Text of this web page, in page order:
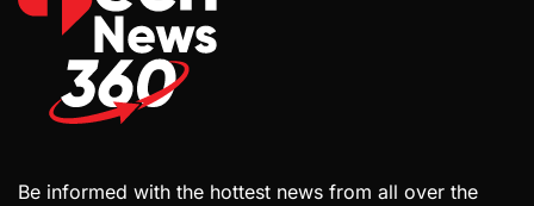
Be informed with the hottest news from all over the